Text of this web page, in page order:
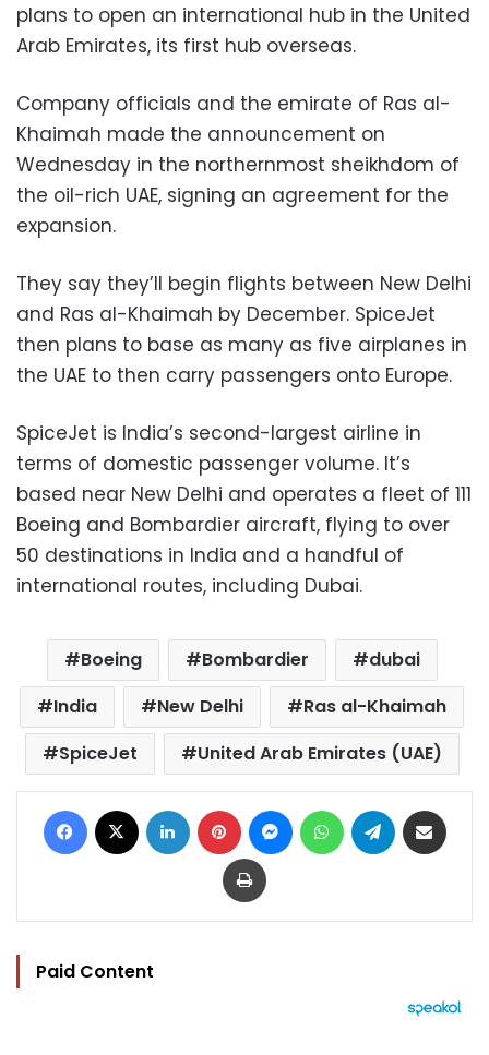
plans to open an international hub in the United
Arab Emirates, its first hub overseas.
Company officials and the emirate of Ras al-
Khaimah made the announcement on
Wednesday in the northernmost sheikhdom of
the oil-rich UAE, signing an agreement for the
expansion.
They say they’ll begin flights between New Delhi
and Ras al-Khaimah by December. SpiceJet
then plans to base as many as five airplanes in
the UAE to then carry passengers onto Europe.
SpiceJet is India’s second-largest airline in
terms of domestic passenger volume. It’s
based near New Delhi and operates a fleet of 111
Boeing and Bombardier aircraft, flying to over
50 destinations in India and a handful of
international routes, including Dubai.
Boeing Bombardier
dubai
India
New Delhi
Ras al-Khaimah
SpiceJet
United Arab Emirates (UAE)
Facebook LinkedIn Pinterest MessengerWhatsAppTelegram
Print
Paid Content